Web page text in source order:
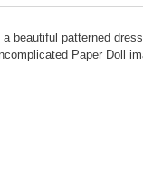
beautiful patterned
Paper Doll